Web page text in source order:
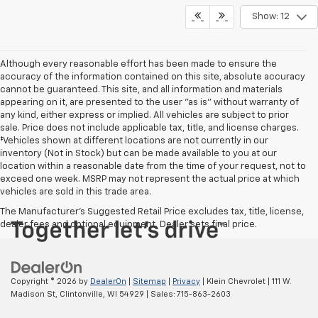
Show: 12
Although every reasonable effort has been made to ensure the
accuracy of the information contained on this site, absolute accuracy
cannot be guaranteed. This site, and all information and materials
appearing on it, are presented to the user "as is" without warranty of
any kind, either express or implied. All vehicles are subject to prior
sale. Price does not include applicable tax, title, and license charges.
‡Vehicles shown at different locations are not currently in our
inventory (Not in Stock) but can be made available to you at our
location within a reasonable date from the time of your request, not to
exceed one week. MSRP may not represent the actual price at which
vehicles are sold in this trade area.
The Manufacturer's Suggested Retail Price excludes tax, title, license,
dealer fees and optional equipment. Dealer sets final price.
Copyright © 2026 by DealerOn Sitemap Privacy | Klein Chevrolet
111 W.
Madison St,
Clintonville, WI 54929 | Sales: 715-863-2603